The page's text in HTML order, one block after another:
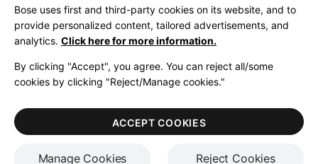
United Kingdom|English
LegalPrivacy PolicyAccessibilityCookies NoticeTerms of Sale
Terms of Use
Bose uses first and third-party cookies on its website, and to
provide personalized content, tailored advertisements, and
analytics. Click here for more information.
By clicking "Accept", you agree. You can reject all/some
cookies by clicking "Reject/Manage cookies."
Manage Cookies Reject Cookies
ACCEPT COOKIES